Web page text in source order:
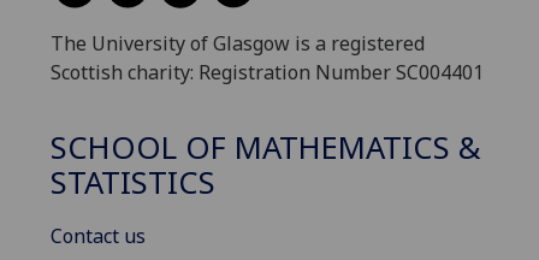
The University of Glasgow is a registered
Scottish charity: Registration Number SC004401
SCHOOL OF MATHEMATICS &
STATISTICS
Contact us